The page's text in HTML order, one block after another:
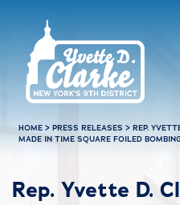
HOME >PRESS RELEASES >REP.
MADE IN TIME SQUARE FOILED
Rep. Yvette D.